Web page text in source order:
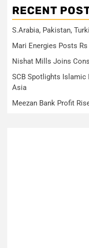
RECENT
S.Arabia, Pakistan,
Mari Energies Posts
Nishat Mills Joins
SCB Spotlights Islamic
Asia
Meezan Bank Profit